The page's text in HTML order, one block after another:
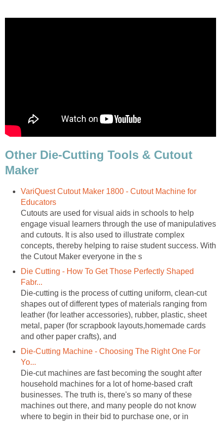
Other Die-Cutting Tools & Cutout
Maker
VariQuest Cutout Maker 1800 - Cutout Machine for
Educators
Cutouts are used for visual aids in schools to help
engage visual learners through the use of manipulatives
and cutouts. It is also used to illustrate complex
concepts, thereby helping to raise student success. With
the Cutout Maker everyone in the s
Die Cutting - How To Get Those Perfectly Shaped
Fabr...
Die-cutting is the process of cutting uniform, clean-cut
shapes out of different types of materials ranging from
leather (for leather accessories), rubber, plastic, sheet
metal, paper (for scrapbook layouts,homemade cards
and other paper crafts), and
Die-Cutting Machine - Choosing The Right One For
Yo...
Die-cut machines are fast becoming the sought after
household machines for a lot of home-based craft
businesses. The truth is, there's so many of these
machines out there, and many people do not know
where to begin in their bid to purchase one, or in